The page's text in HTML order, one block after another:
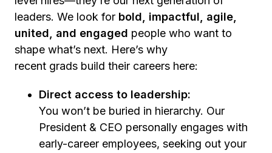
leaders. We look for bold, impactful, agile,
united, and engaged people who want to
shape what’s next. Here’s why
recent grads build their careers here:
Direct access to leadership:
You won’t be buried in hierarchy. Our
President & CEO personally engages with
early-career employees, seeking out your